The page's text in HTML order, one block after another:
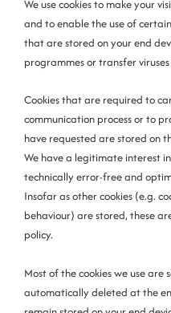
We use cookies to make your
and to enable the use of
that are stored on your end
programmes or transfer
Cookies that are required to
communication process or to
have requested are stored on
We have a legitimate interest
technically error-free and
Insofar as other cookies (e.g.
behaviour) are stored, these
policy.
Most of the cookies we use are
automatically deleted at the